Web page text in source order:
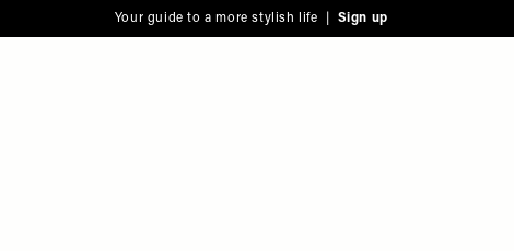
Your guide to a more stylish life | Sign up